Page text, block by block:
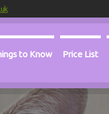
to Know Price List